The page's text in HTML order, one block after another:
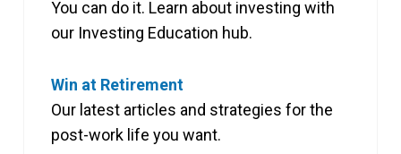
You can do it. Learn about investing with
our Investing Education hub.
Win at Retirement
Our latest articles and strategies for the
post-work life you want.